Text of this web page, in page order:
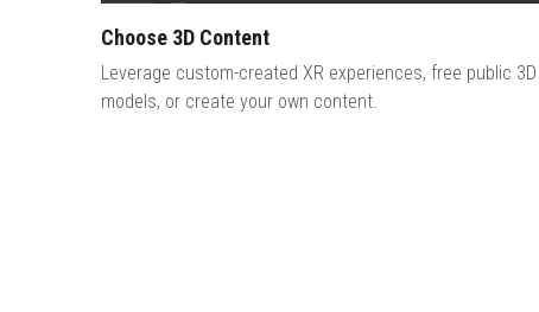
Choose 3D Content
Leverage custom-created XR experiences, free public 3D
models, or create your own content.